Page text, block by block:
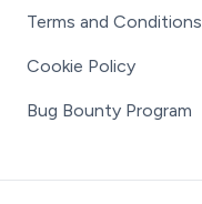
Terms and Conditions
Cookie Policy
Bug Bounty Program